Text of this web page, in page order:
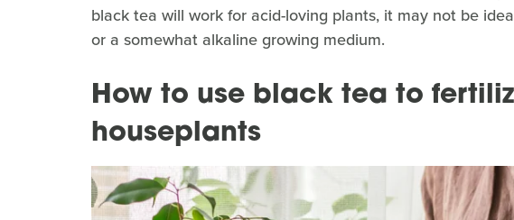
black tea will work for acid-loving plants, it may not be
or a somewhat alkaline growing medium.
How to use black tea to
houseplants